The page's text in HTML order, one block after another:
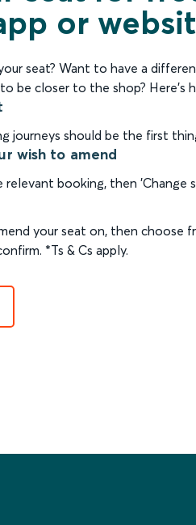
or
seat? Want to have a
be closer to the shop? Here's
journeys should be the first
wish to amend
booking, then 'Change
your seat on, then choose
*Ts & Cs apply.